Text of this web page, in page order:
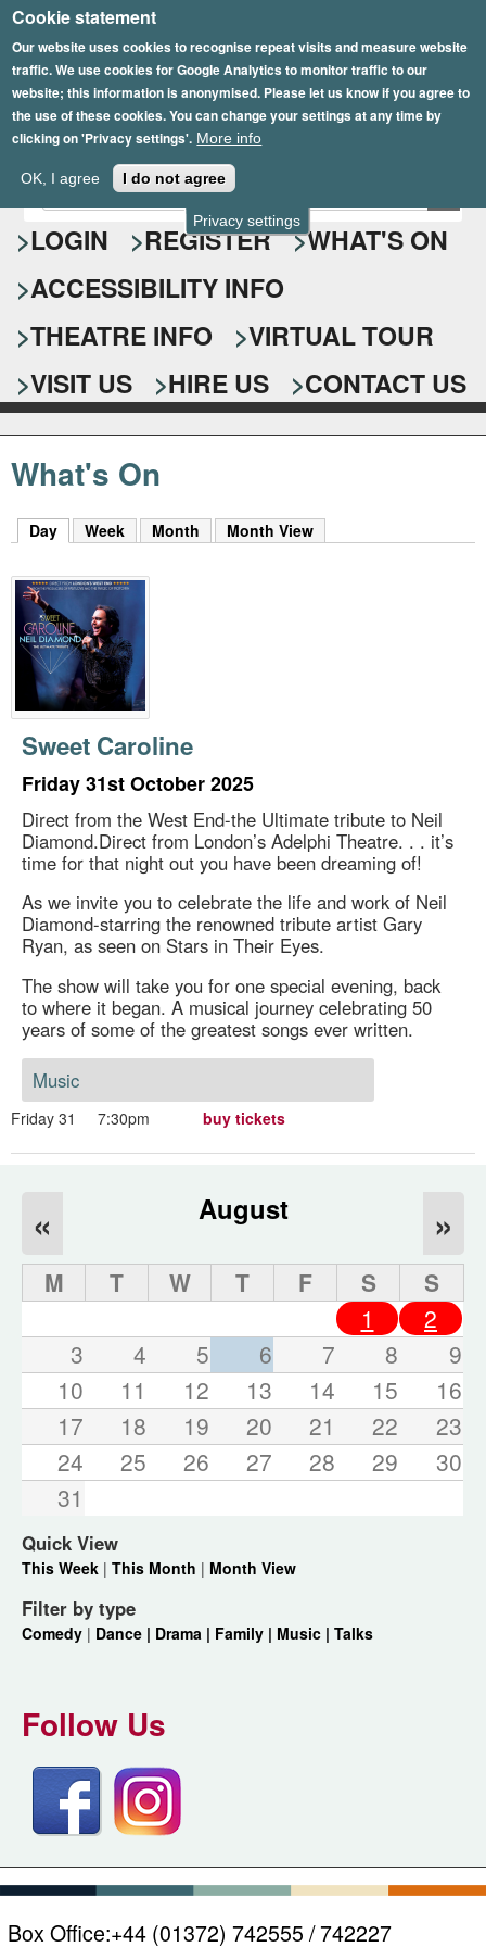
Privacy settings
Cookie statement
Our website uses cookies to recognise repeat visits and measure website
traffic. We use cookies for Google Analytics to monitor traffic to our
website; this information is anonymised. Please let us know if you agree to
the use of these cookies. You can change your settings at any time by
clicking on 'Privacy settings'. More info
OK, I agree I do not agree
Skip
to
main
content
Epsom Playhouse
S
e
a
r
c
h
f
o
r
E
n
t
r
y
o
u
r
s
e
a
r
c
k
y
w
o
r
d
s
.
LOGIN REGISTER
WHAT'S ON
ACCESSIBILITY INFO
THEATRE INFO
VIRTUAL TOUR
VISIT US
HIRE US CONTACT US
What's On
Day (active tab)
Week Month Month View
Sweet Caroline
Friday 31st October 2025
Direct from the West End-the Ultimate tribute to Neil
Diamond.Direct from London’s Adelphi Theatre. . . it’s
time for that night out you have been dreaming of!
As we invite you to celebrate the life and work of Neil
Diamond-starring the renowned tribute artist Gary
Ryan, as seen on Stars in Their Eyes.
The show will take you for one special evening, back
to where it began. A musical journey celebrating 50
years of some of the greatest songs ever written.
Music
Friday 31 7:30pm buy tickets
August
« »
M T W T F S
S
1
2
3
4 5 6 7 8
9
10
11 12 13 14 15
16
17
18 19 20 21 22
23
24
25 26 27 28 29
30
31
Quick View
This Week | This Month | Month View
Filter by type
Comedy | Dance | Drama | Family | Music | Talks
Follow Us
Box Office:+44 (01372) 742555 / 742227